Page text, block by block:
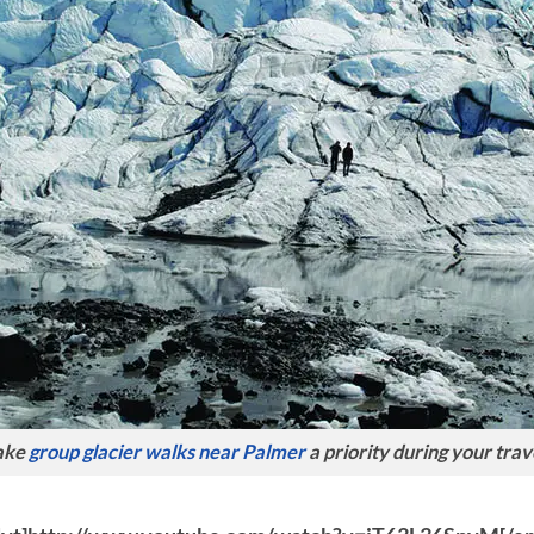
group glacier walks near Palmera priority during your